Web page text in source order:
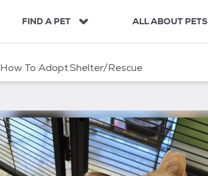
FIND A PET ALL ABOUT PETS
How To AdoptShelter/Rescue